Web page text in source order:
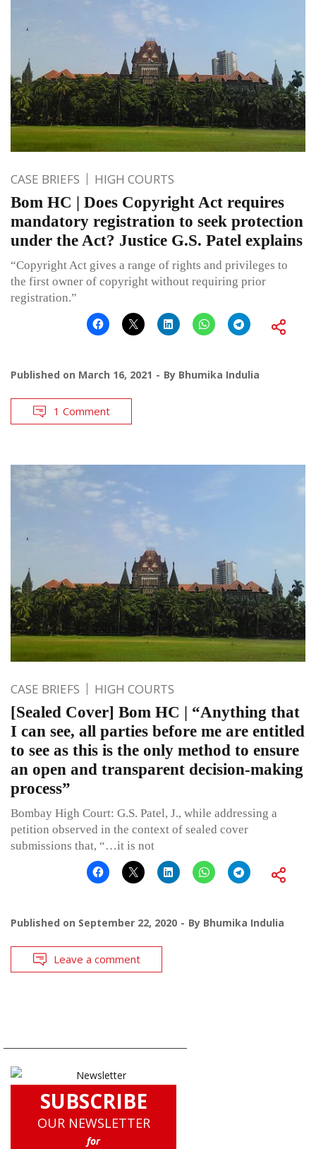
CASE BRIEFS HIGH COURTS
Bom HC | Does Copyright Act requires
mandatory registration to seek protection
under the Act? Justice G.S. Patel explains
“Copyright Act gives a range of rights and privileges to
the first owner of copyright without requiring prior
registration.”
Published on March 16, 2021 By Bhumika Indulia
1 Comment
CASE BRIEFS HIGH COURTS
[Sealed Cover] Bom HC | “Anything that
I can see, all parties before me are entitled
to see as this is the only method to ensure
an open and transparent decision-making
process”
Bombay High Court: G.S. Patel, J., while addressing a
petition observed in the context of sealed cover
submissions that, “…it is not
Published on September 22, 2020 By Bhumika Indulia
Leave a comment
SUBSCRIBE
OUR NEWSLETTER
for